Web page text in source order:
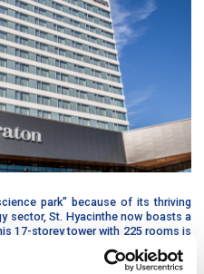
park" because of its thriving
sector, St. Hyacinthe now boasts a
17-storey tower with 225 rooms is
major city centers.